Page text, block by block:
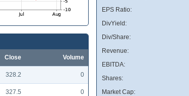
Close Volume
328.2 0
327.5 0
EPS Ratio:
DivYield:
Div/Share:
Revenue:
EBITDA:
Shares:
Market Cap: